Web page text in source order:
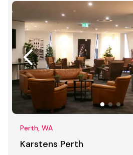
Perth, WA
Karstens Perth